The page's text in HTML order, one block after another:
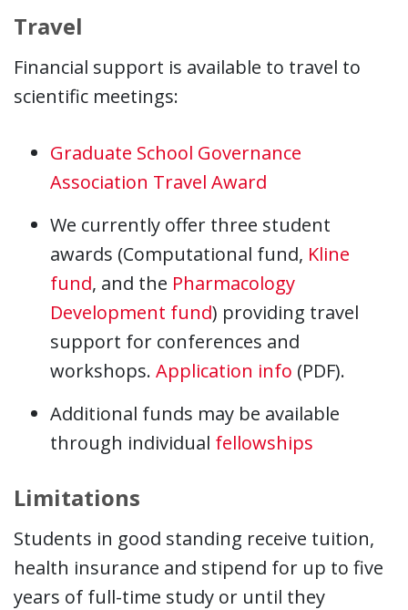
Travel
Financial support is available to travel to
scientific meetings:
Graduate School Governance
Association Travel Award
We currently offer three student
awards (Computational fund, Kline
fund, and the Pharmacology
Development fund) providing travel
support for conferences and
workshops. Application info (PDF).
Additional funds may be available
through individual fellowships
Limitations
Students in good standing receive tuition,
health insurance and stipend for up to five
years of full-time study or until they